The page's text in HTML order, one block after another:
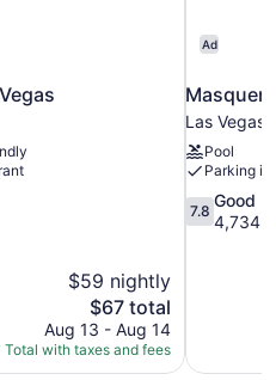
$59 nightly
The
price
is
$67
$67 total
Aug 13 - Aug 14
Total with taxes and fees
Ad
Las Vegas
Pool
Parking
7.8
out
7.8
Good
4,734